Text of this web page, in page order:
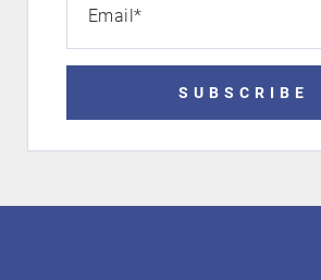
Email*
SUBSCRIBE